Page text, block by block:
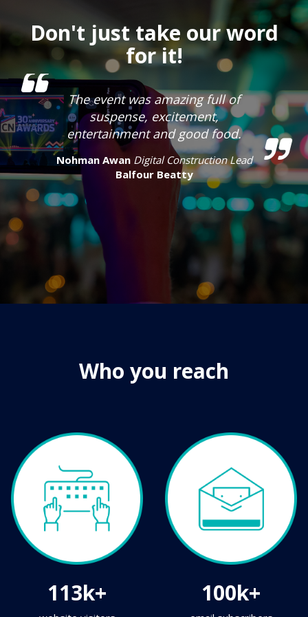
Don't just take our word
for it!
The event was amazing full of
suspense, excitement,
entertainment and good food.
Nohman Awan Digital Construction Lead
Balfour Beatty
Who you reach
113k+ 100k+